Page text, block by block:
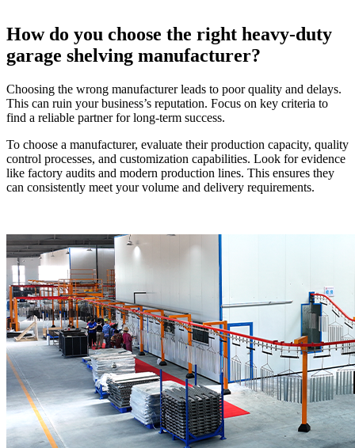
How do you choose the right heavy-duty
garage shelving manufacturer?
Choosing the wrong manufacturer leads to poor quality and delays.
This can ruin your business’s reputation. Focus on key criteria to
find a reliable partner for long-term success.
To choose a manufacturer, evaluate their production capacity, quality
control processes, and customization capabilities. Look for evidence
like factory audits and modern production lines. This ensures they
can consistently meet your volume and delivery requirements.